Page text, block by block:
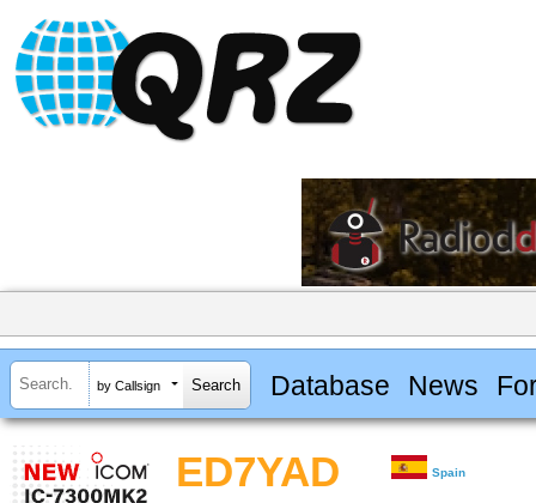
by Callsign Database News
ED7YAD Spain